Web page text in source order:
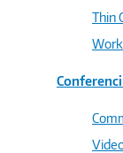
Thin